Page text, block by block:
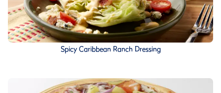
Spicy Caribbean Ranch Dressing